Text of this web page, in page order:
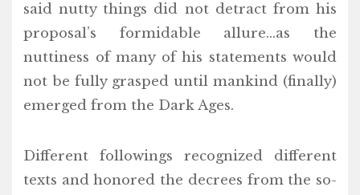
said nutty things did not detract from his
proposal’s formidable allure…as the
nuttiness of many of his statements would
not be fully grasped until mankind (finally)
emerged from the Dark Ages.
Different followings recognized different
texts and honored the decrees from the so-